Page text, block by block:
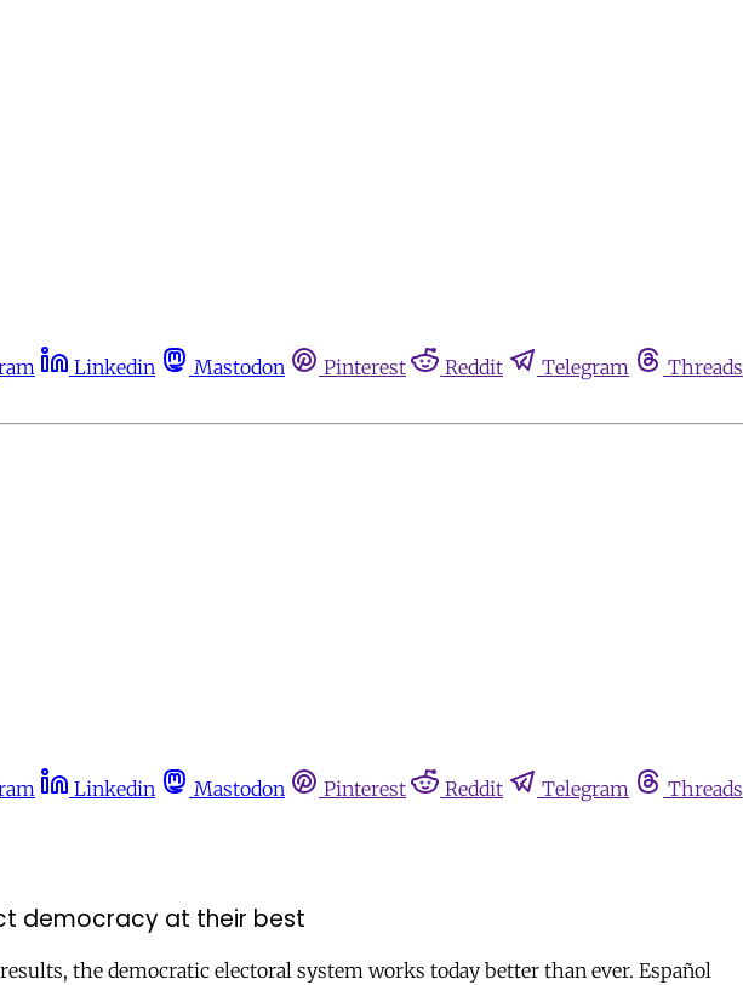
Linkedin Mastodon Pinterest Reddit Telegram Threads
Linkedin Mastodon Pinterest Reddit Telegram Threads
democracy at their best
the democratic electoral system works today better than ever. Español